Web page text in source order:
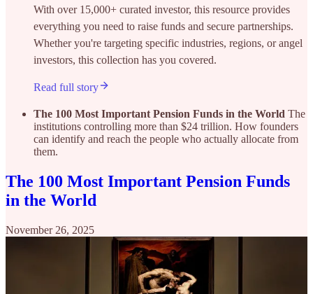
With over 15,000+ curated investor, this resource provides
everything you need to raise funds and secure partnerships.
Whether you're targeting specific industries, regions, or angel
investors, this collection has you covered.
Read full story
The 100 Most Important Pension Funds in the World The
institutions controlling more than $24 trillion. How founders
can identify and reach the people who actually allocate from
them.
The 100 Most Important Pension Funds
in the World
November 26, 2025